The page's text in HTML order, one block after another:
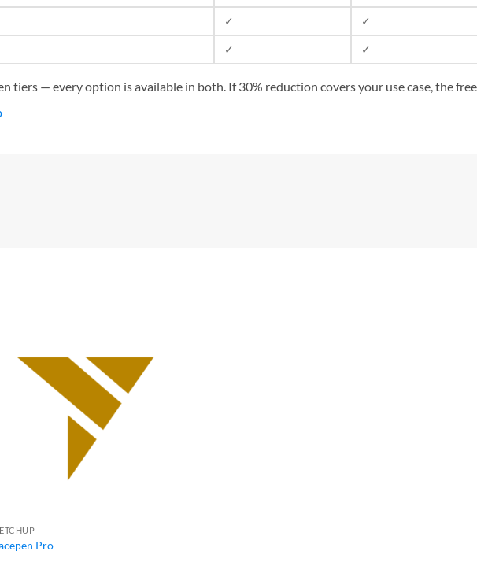
✓ ✓
✓ ✓
tiers — every option is available in both. If 30% reduction covers your use case, the
Pro